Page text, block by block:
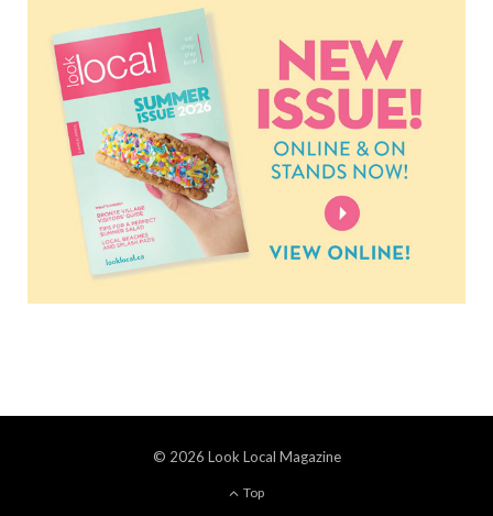
© 2026 Look Local Magazine
Top